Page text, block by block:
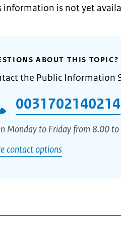
information is not yet
ABOUT THIS TOPIC?
the Public Information
0031702140214
Monday to Friday from 8.00
contact options